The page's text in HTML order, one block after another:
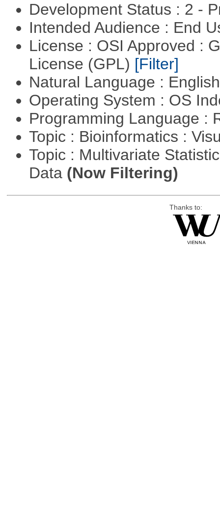
Development Status : 2 -
Intended Audience : End
License : OSI Approved :
License (GPL) [Filter]
Natural Language :
Operating System : OS
Programming Language :
Topic : Bioinformatics :
Topic : Multivariate
Data (Now Filtering)
Thanks to: